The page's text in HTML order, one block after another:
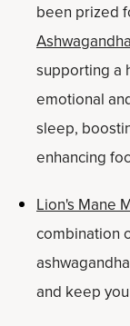
been prized
supporting a
emotional
sleep,
enhancing
Lion's Mane
combination
and keep